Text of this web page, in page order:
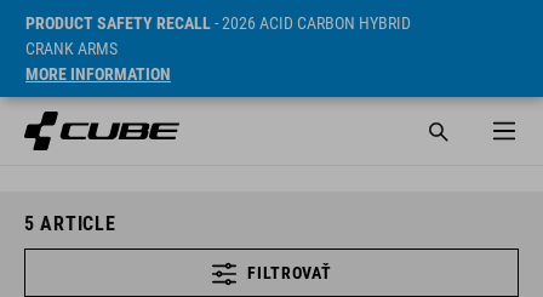
PRODUCT SAFETY RECALL- 2026 ACID CARBON HYBRID
CRANK ARMS
MORE INFORMATION
5 ARTICLE
FILTROVAŤ